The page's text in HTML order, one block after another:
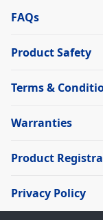
FAQs
Product Safety
Terms &
Warranties
Product
Privacy Policy